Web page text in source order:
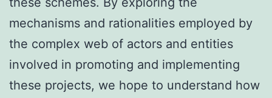
mechanisms and rationalities employed by
the complex web of actors and entities
involved in promoting and implementing
these projects, we hope to understand how